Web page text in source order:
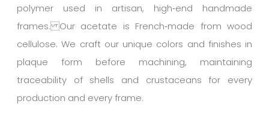
polymer used in artisan, high‑end handmade
frames. Our acetate is French‑made from wood
cellulose. We craft our unique colors and finishes in
plaque form before machining, maintaining
traceability of shells and crustaceans for every
production and every frame.